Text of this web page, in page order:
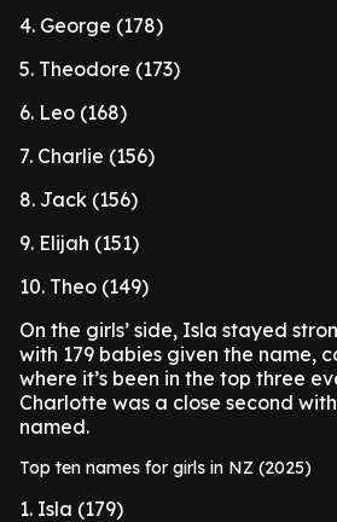
4. George (178)
5. Theodore (173)
6. Leo (168)
7. Charlie (156)
8. Jack (156)
9. Elijah (151)
10. Theo (149)
On the girls’ side, Isla stayed
with 179 babies given the name,
where it’s been in the top three
Charlotte was a close second
named.
Top ten names for girls in NZ (2025)
1. Isla (179)